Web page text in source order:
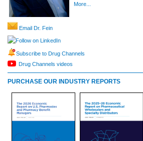
More...
Email Dr. Fein
Follow on LinkedIn
Subscribe to Drug Channels
Drug Channels videos
PURCHASE OUR INDUSTRY REPORTS